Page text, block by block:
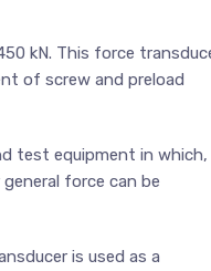
kN. This force
of screw and preload
test equipment in which,
force can be
is used as a